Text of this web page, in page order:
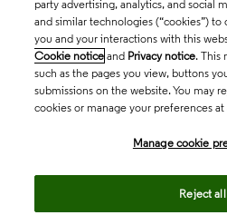
party advertising, analytics, and social
and similar technologies (“cookies”)
you and your interactions with this
Cookie notice and Privacy notice. This
such as the pages you view, buttons
submissions on the website. You may
cookies or manage your preferences
Manage cookie
Reject all